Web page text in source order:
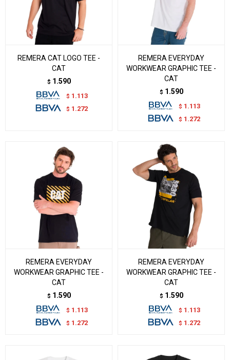
REMERA CAT LOGO TEE -
CAT
$ 1.590
$ 1.113
$ 1.272
REMERA EVERYDAY
WORKWEAR GRAPHIC TEE -
CAT
$ 1.590
$ 1.113
$ 1.272
REMERA EVERYDAY
WORKWEAR GRAPHIC TEE -
CAT
$ 1.590
$ 1.113
$ 1.272
REMERA EVERYDAY
WORKWEAR GRAPHIC TEE -
CAT
$ 1.590
$ 1.113
$ 1.272